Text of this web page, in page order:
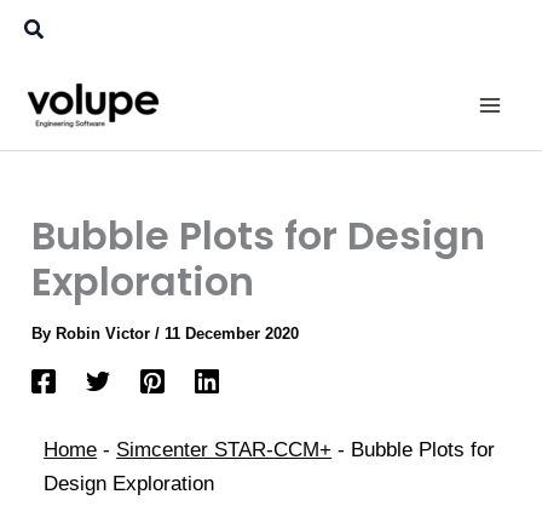
SkipSearch
Bubble Plots for Design
Exploration
By Robin Victor/11 December 2020
Home - Simcenter STAR-CCM+ - Bubble Plots for
Design Exploration